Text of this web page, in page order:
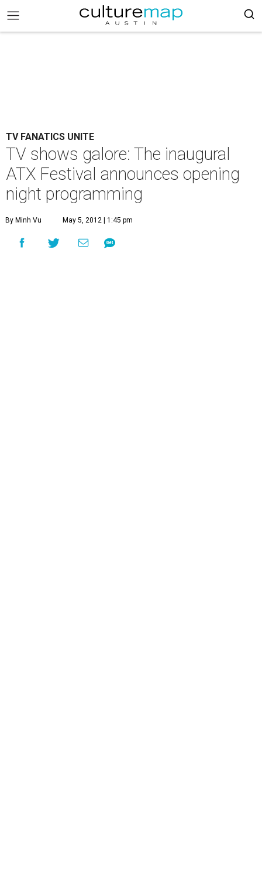
TV FANATICS UNITE
TV shows galore: The inaugural
ATX Festival announces opening
night programming
By Minh Vu May 5, 2012 | 1:45 pm